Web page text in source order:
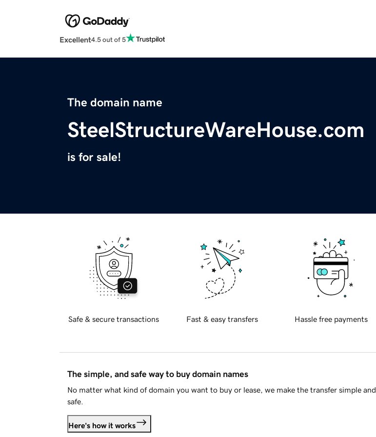
Excellent4.5 out of 5
The domain name
SteelStructureWareHouse.com
is for sale!
Safe & secure transactions Fast & easy transfers Hassle free payments
The simple, and safe way to buy domain names
No matter what kind of domain you want to buy or lease, we make the transfer simple and
safe.
Here's how it works